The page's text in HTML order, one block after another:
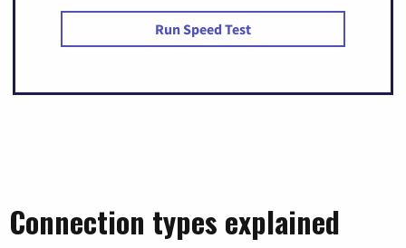
Run Speed Test
Connection types explained